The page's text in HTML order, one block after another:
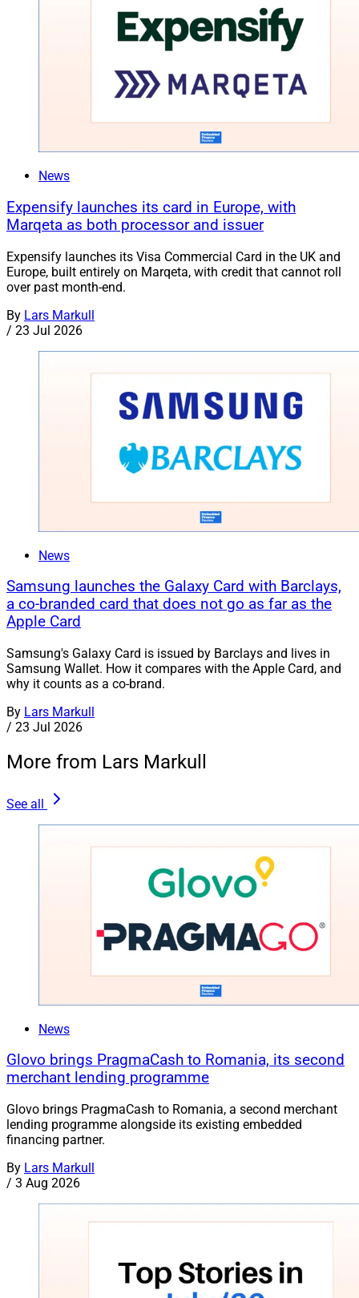
News
Expensify launches its card in Europe, with
Marqeta as both processor and issuer
Expensify launches its Visa Commercial Card in the UK and
Europe, built entirely on Marqeta, with credit that cannot roll
over past month-end.
By Lars Markull
/ 23 Jul 2026
News
Samsung launches the Galaxy Card with Barclays,
a co-branded card that does not go as far as the
Apple Card
Samsung's Galaxy Card is issued by Barclays and lives in
Samsung Wallet. How it compares with the Apple Card, and
why it counts as a co-brand.
By Lars Markull
/ 23 Jul 2026
More from Lars Markull
See all
News
Glovo brings PragmaCash to Romania, its second
merchant lending programme
Glovo brings PragmaCash to Romania, a second merchant
lending programme alongside its existing embedded
financing partner.
By Lars Markull
/ 3 Aug 2026